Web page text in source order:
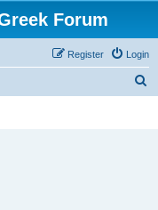
Forum
Login
Register